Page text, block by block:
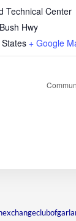
Technical Center
Hwy
+ Google